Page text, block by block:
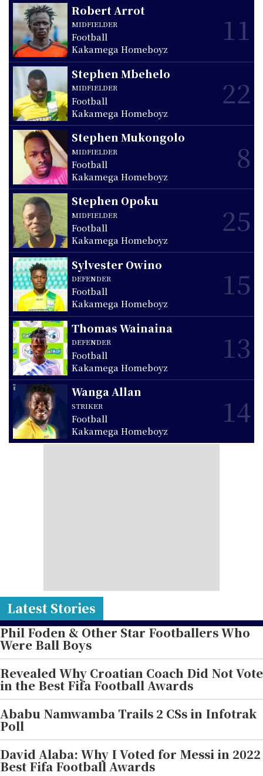
Robert Arrot
MIDFIELDER
Football
Kakamega Homeboyz
11
Stephen Mbehelo
MIDFIELDER
Football
Kakamega Homeboyz
22
Stephen Mukongolo
MIDFIELDER
Football
Kakamega Homeboyz
8
Stephen Opoku
MIDFIELDER
Football
Kakamega Homeboyz
25
Sylvester Owino
DEFENDER
Football
Kakamega Homeboyz
15
Thomas Wainaina
DEFENDER
Football
Kakamega Homeboyz
13
Wanga Allan
STRIKER
Football
Kakamega Homeboyz
14
Latest Stories
Phil Foden & Other Star Footballers Who
Were Ball Boys
Revealed Why Croatian Coach Did Not Vote
in the Best Fifa Football Awards
Ababu Namwamba Trails 2 CSs in Infotrak
Poll
David Alaba: Why I Voted for Messi in 2022
Best Fifa Football Awards